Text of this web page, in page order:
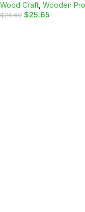
Wood Craft Wooden
$26.60 $25.65